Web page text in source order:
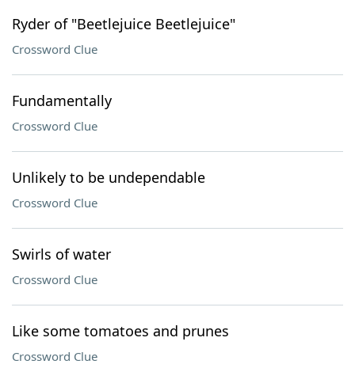
Ryder of "Beetlejuice Beetlejuice"
Crossword Clue
Fundamentally
Crossword Clue
Unlikely to be undependable
Crossword Clue
Swirls of water
Crossword Clue
Like some tomatoes and prunes
Crossword Clue